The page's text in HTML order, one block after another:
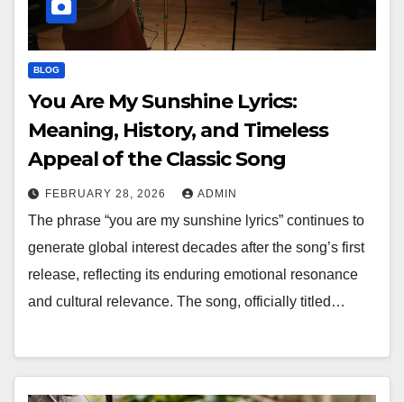
BLOG
You Are My Sunshine Lyrics:
Meaning, History, and Timeless
Appeal of the Classic Song
FEBRUARY 28, 2026 ADMIN
The phrase “you are my sunshine lyrics” continues to
generate global interest decades after the song’s first
release, reflecting its enduring emotional resonance
and cultural relevance. The song, officially titled…